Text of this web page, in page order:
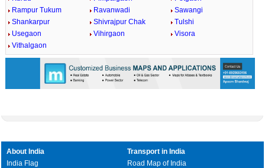
Rampur Tukum
Ravanwadi
Sawangi
Shankarpur
Shivrajpur Chak
Tulshi
Usegaon
Vihirgaon
Visora
Vithalgaon
About India
India Flag
Transport in India
Road Map of India